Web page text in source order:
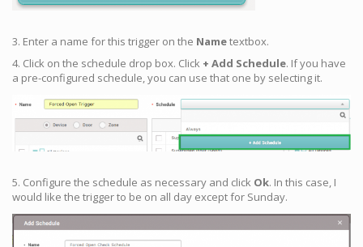
3. Enter a name for this trigger on the Nametextbox.
4. Click on the schedule drop box. Click + Add Schedule. If you have
a pre-configured schedule, you can use that one by selecting it.
5. Configure the schedule as necessary and click Ok. In this case, I
would like the trigger to be on all day except for Sunday.